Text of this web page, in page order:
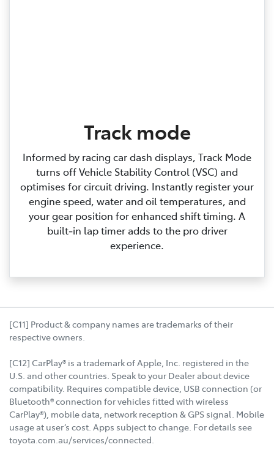
Track mode
Informed by racing car dash displays, Track Mode
turns off Vehicle Stability Control (VSC) and
optimises for circuit driving. Instantly register your
engine speed, water and oil temperatures, and
your gear position for enhanced shift timing. A
built‑in lap timer adds to the pro driver
experience.
[C11] Product & company names are trademarks of their
respective owners.
[C12] CarPlay® is a trademark of Apple, Inc. registered in the
U.S. and other countries. Speak to your Dealer about device
compatibility. Requires compatible device, USB connection (or
Bluetooth® connection for vehicles fitted with wireless
CarPlay®), mobile data, network reception & GPS signal. Mobile
usage at user’s cost. Apps subject to change. For details see
toyota.com.au/services/connected.